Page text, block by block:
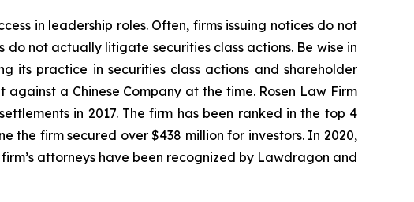
in leadership roles. Often, firms issuing notices do not
not actually litigate securities class actions. Be wise in
its practice in securities class actions and shareholder
a Chinese Company at the time. Rosen Law Firm
in 2017. The firm has been ranked in the top 4
the firm secured over $438 million for investors. In 2020,
attorneys have been recognized by Lawdragon and